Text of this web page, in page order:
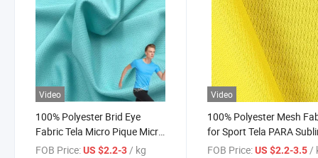
Video
100% Polyester Brid Eye
Fabric Tela Micro Pique Micro
Vera for Sports
FOB Price:US $2.2-3/ kg
Video
100% Polyester Mesh
for Sport Tela PARA
Football Jersey Material
FOB Price: US $2.2-3.5/